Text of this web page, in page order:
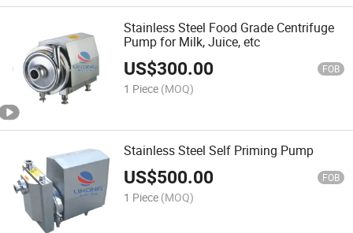
Stainless Steel Food Grade Centrifuge
Pump for Milk, Juice, etc
US$300.00 FOB
1 Piece (MOQ)
Stainless Steel Self Priming Pump
US$500.00 FOB
1 Piece (MOQ)